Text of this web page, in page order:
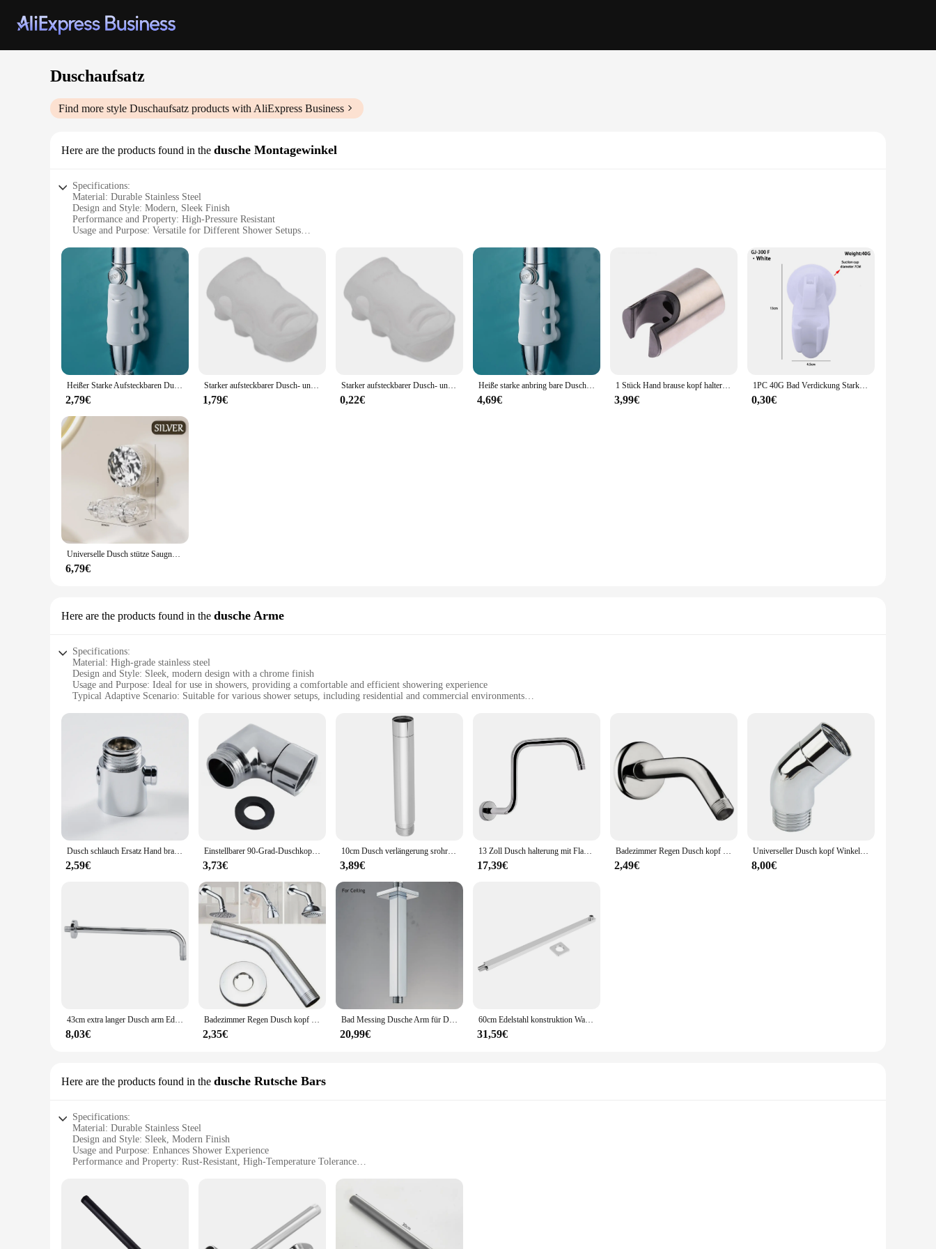
Duschaufsatz
Find more style Duschaufsatz products with AliExpress Business
Here are the products found in the dusche Montagewinkel
Specifications:
Material: Durable Stainless Steel
Design and Style: Modern, Sleek Finish
Performance and Property: High-Pressure Resistant
Usage and Purpose: Versatile for Different Shower Setups
Shape or Size or Weight or Quantity: Compact and Lightweight for Easy Handling
**Unmatched Durability and Style**
The Duschaufsatz Montagewinkel is not just a shower accessory; it's a statement of style and durability. Crafted from high-quality stainless steel, this showerhead set promises longevity and resistance
to corrosion, ensuring a consistent and reliable shower experience. The modern, sleek finish adds a touch of elegance to any bathroom decor, making it an attractive addition to both residential and
commercial spaces.
**Versatile and Easy to Install**
Designed for versatility, the Duschaufsatz Montagewinkel is suitable for a wide range of shower setups. Whether you're looking to upgrade your existing shower or starting from scratch, this set is
adaptable to various bathroom layouts. The ease of installation means you can enjoy the benefits of a high-pressure shower without the need for professional help. Its lightweight and compact design
make it easy to handle, ensuring a hassle-free installation process.
**Optimized for Performance**
This showerhead set is engineered to deliver a powerful and invigorating shower experience. Its high-pressure resistance ensures that water is distributed evenly, providing a consistent flow rate. The
Duschaufsatz Montagewinkel is not just about looks; it's about functionality. It's a perfect choice for those who value performance and quality in their shower accessories. Whether you're a wholesaler,
vendor, or a homeowner looking for a reliable shower set, this product is sure to meet your expectations.
Heißer Starke Aufsteckbaren Dusche Bad Kopf Halter Bewegliche Halterung Leistungsstarke Saug ShowerSeat Chuck Halter Saugnapf Dusche
2,79€
Starker aufsteckbarer Dusch- und Badkopfhalter, bewegliche Halterung, leistungsstarke Saugnapf-Duschsitz, Spannfutterhalter, Saugnapf-Dusche
1,79€
Starker aufsteckbarer Dusch- und Badkopfhalter, bewegliche Halterung, leistungsstarke Saugnapf-Duschsitz, Spannfutterhalter, Saugnapf-Dusche
0,22€
Heiße starke anbring bare Duschbad Kopf halter bewegliche Halterung leistungs starke Saug dusche Sitz futter halter Saugnapf Dusche
4,69€
1 Stück Hand brause kopf halter einfache Schieber Bar WC Tank Sprüh halterung kostenlos Nagel Bad befestigung Dusch stange Haken
3,99€
1PC 40G Bad Verdickung Starke Anbau-duschkopf Beweglichen Halterung Leistungsstarke Saug Sitz Chuck Anti Herbst
0,30€
Universelle Dusch stütze Saugnapf No-Punch Dusch kopf halterung verstellbare Dusch kopfs tütze Home Bad zubehör
6,79€
Here are the products found in the dusche Arme
Specifications:
Material: High-grade stainless steel
Design and Style: Sleek, modern design with a chrome finish
Usage and Purpose: Ideal for use in showers, providing a comfortable and efficient showering experience
Typical Adaptive Scenario: Suitable for various shower setups, including residential and commercial environments
Performance and Property: Durable and resistant to corrosion, ensuring long-lasting use
Features:
**Enhanced Comfort and Style**
The Duschaufsatz, or shower arm set, is a quintessential accessory for any bathroom seeking to elevate its functionality and aesthetics. Crafted from high-grade stainless steel, this shower arm set not
only promises durability but also a sleek, modern design with a lustrous chrome finish that complements any bathroom decor. Its lightweight construction ensures easy installation, while the robust
material guarantees longevity and resistance to corrosion, making it a reliable addition to your shower setup.
**Versatile and Efficient**
Whether you're a homeowner looking to upgrade your shower experience or a vendor seeking to stock up on quality shower accessories, this Duschaufsatz is a versatile choice. Its design is engineered
to fit standard shower arms, making it a universal fit for various shower setups. The lightweight nature of the set does not compromise on performance, providing a comfortable and efficient
showering experience. Its modern style and practicality make it an excellent choice for both residential and commercial environments.
**Quality Assurance and Customer Support**
suppliers and customers. Our shower arm sets are not only durable and stylish but also come with the assurance of quality and reliability. Should you have any questions or concerns, our dedicated
customer support team is ready to assist you, ensuring that your purchase is a hassle-free and positive experience.
Dusch schlauch Ersatz Hand brause schlauch aufsatz mit g1/2 Einsatz mutter langlebig flexibel Anti-Twist für Bidet-Sprüh gerät
2,59€
Einstellbarer 90-Grad-Duschkopf-Winkeladapter für an der Wand montierter Hand brause schlauch adapter Bad zubehör
3,73€
10cm Dusch verlängerung srohr runder Dusch arm 201 Edelstahl Dusch verlängerung srohr Ver chrom ung Bad zubehör
3,89€
13 Zoll Dusch halterung mit Flansch Decken halterung Dusch kopf Verlängerung Regen Dusch arm Bad Sprüh kopf Adapter Zubehör
17,39€
Badezimmer Regen Dusch kopf Silber Chrom Wasser sparende Verlängerung Dusch arm Bad Zubehör Wasserhahn Ersatz
2,49€
Universeller Dusch kopf Winkel adapter g1/2 Anschlüsse Winkel wechsel Dusch arm verlängerung 90 ° 135 ° Dusch oberteil Sprüh bogen halterung
8,00€
43cm extra langer Dusch arm Edelstahl Dusche Regen kopf Arm Flansch Set Wand fest Chrom Finish Bad zubehör
8,03€
Badezimmer Regen Dusch kopf Silber Chrom Wasser sparende Verlängerung Dusch arm Bad Zubehör Wasserhahn Ersatz
2,35€
Bad Messing Dusche Arm für Dusche Kopf Wand/Decke Montiert Chrom/Goldene/Gebürstet Nickel/Matte Schwarz bad Zubehör
20,99€
60cm Edelstahl konstruktion Wand dusch verlängerung sarm Bad befestigung Bad werkzeug Dusch kopf verlängerung sarm
31,59€
Here are the products found in the dusche Rutsche Bars
Specifications:
Material: Durable Stainless Steel
Design and Style: Sleek, Modern Finish
Usage and Purpose: Enhances Shower Experience
Performance and Property: Rust-Resistant, High-Temperature Tolerance
Features:
|Vendors|
**Elevate Your Shower Experience**